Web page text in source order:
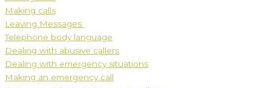
Making calls
Leaving Messages
Telephone body language
Dealing with abusive callers
Dealing with emergency situations
Making an emergency call